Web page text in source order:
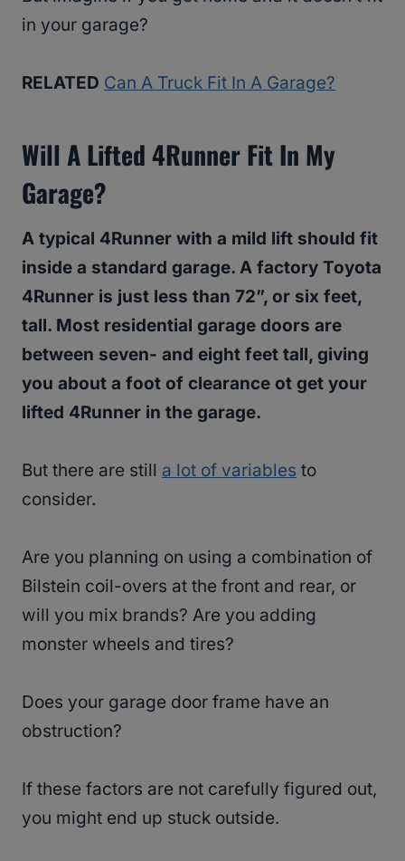
in your garage?
RELATED Can A Truck Fit In A Garage?
Will A Lifted 4Runner Fit In My
Garage?
A typical 4Runner with a mild lift should fit
inside a standard garage. A factory Toyota
4Runner is just less than 72”, or six feet,
tall. Most residential garage doors are
between seven- and eight feet tall, giving
you about a foot of clearance ot get your
lifted 4Runner in the garage.
But there are still a lot of variables to
consider.
Are you planning on using a combination of
Bilstein coil-overs at the front and rear, or
will you mix brands? Are you adding
monster wheels and tires?
Does your garage door frame have an
obstruction?
If these factors are not carefully figured out,
you might end up stuck outside.